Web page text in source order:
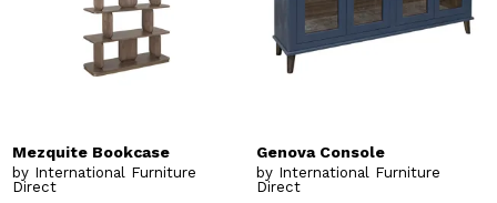
Mezquite Bookcase
by International Furniture
Direct
Genova Console
by International Furniture
Direct